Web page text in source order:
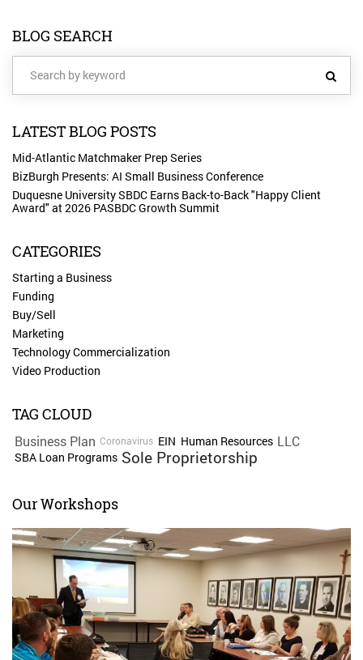
BLOG SEARCH
LATEST BLOG POSTS
Mid-Atlantic Matchmaker Prep Series
BizBurgh Presents: AI Small Business Conference
Duquesne University SBDC Earns Back-to-Back "Happy Client
Award" at 2026 PASBDC Growth Summit
CATEGORIES
Starting a Business
Funding
Buy/Sell
Marketing
Technology Commercialization
Video Production
TAG CLOUD
Business Plan Coronavirus EIN Human Resources LLC
SBA Loan Programs Sole Proprietorship
Our Workshops